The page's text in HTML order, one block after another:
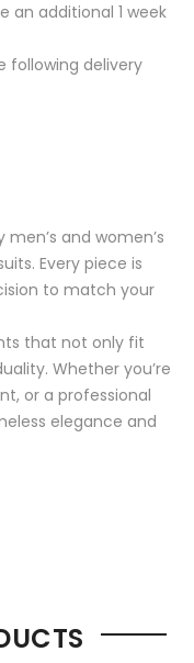
an additional 1 week
following delivery
and women’s
Every piece is
to match your
that not only fit
Whether you’re
or a professional
elegance and